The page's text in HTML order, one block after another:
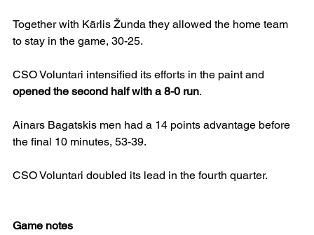
Together with Kārlis Žunda they allowed the home team
to stay in the game, 30-25.
CSO Voluntari intensified its efforts in the paint and
opened the second half with a 8-0 run.
Ainars Bagatskis men had a 14 points advantage before
the final 10 minutes, 53-39.
CSO Voluntari doubled its lead in the fourth quarter.
Game notes